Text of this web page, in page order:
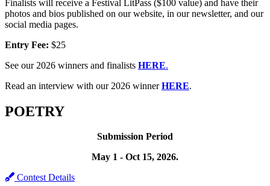
Finalists will receive a Festival LitPass ($100 value) and have their
photos and bios published on our website, in our newsletter, and our
social media pages.
Entry Fee: $25
See our 2026 winners and finalists HERE.
Read an interview with our 2026 winnerHERE.
POETRY
Submission Period
May 1 - Oct 15, 2026.
Contest Details